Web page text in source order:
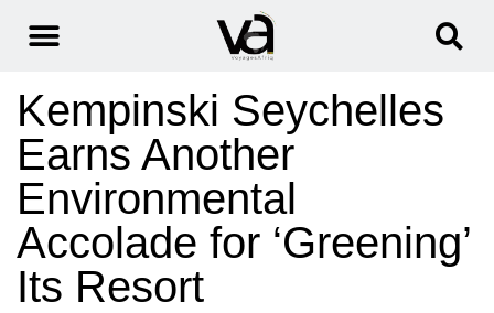
Kempinski Seychelles
Earns Another
Environmental
Accolade for ‘Greening’
Its Resort